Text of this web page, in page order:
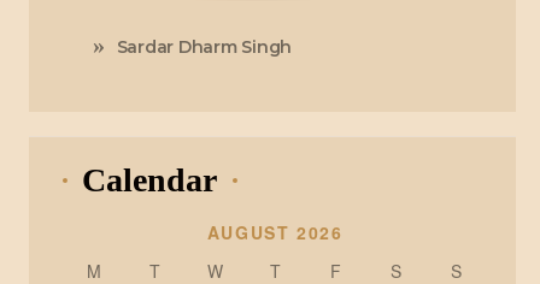
Sardar Dharm Singh
Calendar
AUGUST 2026
M
T W T F S
S